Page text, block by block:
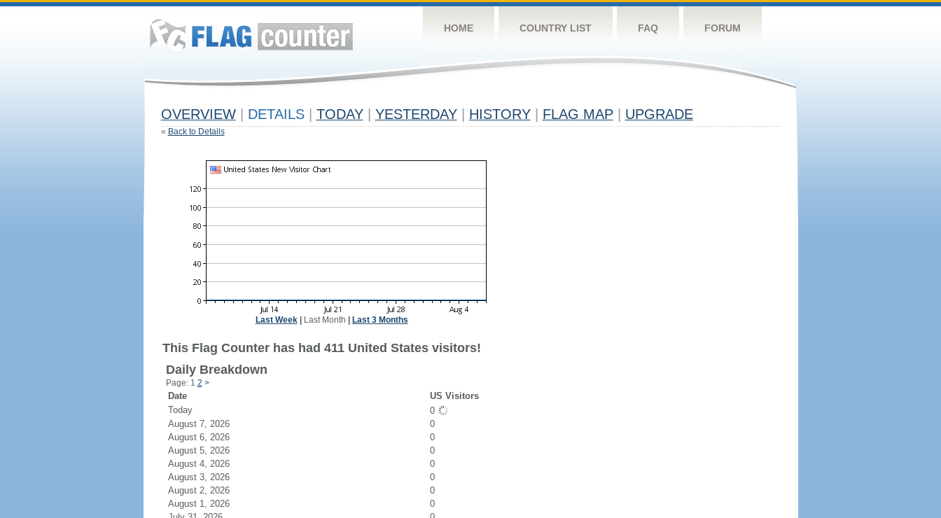
HOME COUNTRY LIST FAQ FORUM
OVERVIEW DETAILS TODAY YESTERDAY HISTORY FLAG MAP UPGRADE
« Back to Details
Last Week| Last Month Last 3 Months
This Flag Counter has had 411 United States visitors!
Daily Breakdown
Page: 1 2 >
Date
US Visitors
Today
0
August 7, 2026
0
August 6, 2026
0
August 5, 2026
0
August 4, 2026
0
August 3, 2026
0
August 2, 2026
0
August 1, 2026
0